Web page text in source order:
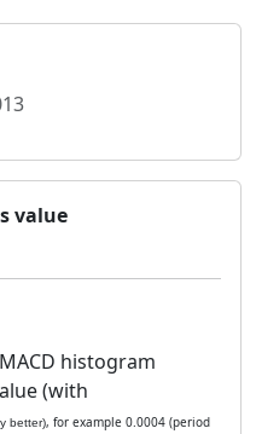
value
histogram
(with
better), for example 0.0004 (period